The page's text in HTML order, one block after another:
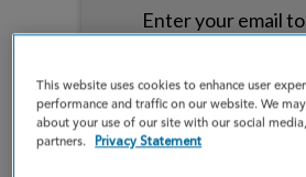
Enter your email
This website uses cookies to enhance user
performance and traffic on our website. We
about your use of our site with our social
partners.
Privacy Statement